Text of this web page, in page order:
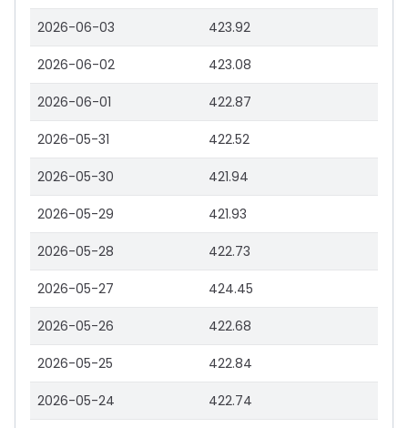
2026-06-03 423.92
2026-06-02 423.08
2026-06-01 422.87
2026-05-31 422.52
2026-05-30 421.94
2026-05-29 421.93
2026-05-28 422.73
2026-05-27 424.45
2026-05-26 422.68
2026-05-25 422.84
2026-05-24 422.74